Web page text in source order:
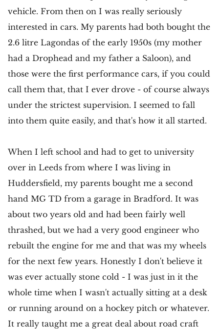
vehicle. From then on I was really seriously
interested in cars. My parents had both bought the
2.6 litre Lagondas of the early 1950s (my mother
had a Drophead and my father a Saloon), and
those were the first performance cars, if you could
call them that, that I ever drove - of course always
under the strictest supervision. I seemed to fall
into them quite easily, and that's how it all started.
When I left school and had to get to university
over in Leeds from where I was living in
Huddersfield, my parents bought me a second
hand MG TD from a garage in Bradford. It was
about two years old and had been fairly well
thrashed, but we had a very good engineer who
rebuilt the engine for me and that was my wheels
for the next few years. Honestly I don't believe it
was ever actually stone cold - I was just in it the
whole time when I wasn't actually sitting at a desk
or running around on a hockey pitch or whatever.
It really taught me a great deal about road craft